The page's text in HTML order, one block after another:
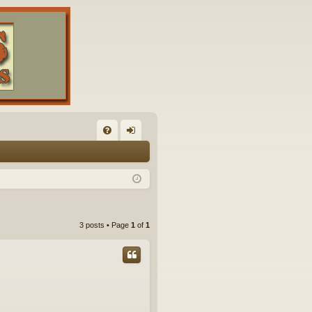
Q in
3 posts • Page 1 of 1